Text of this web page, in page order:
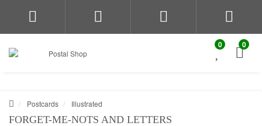
0 0
Postcards Illustrated
FORGET-ME-NOTS AND LETTERS